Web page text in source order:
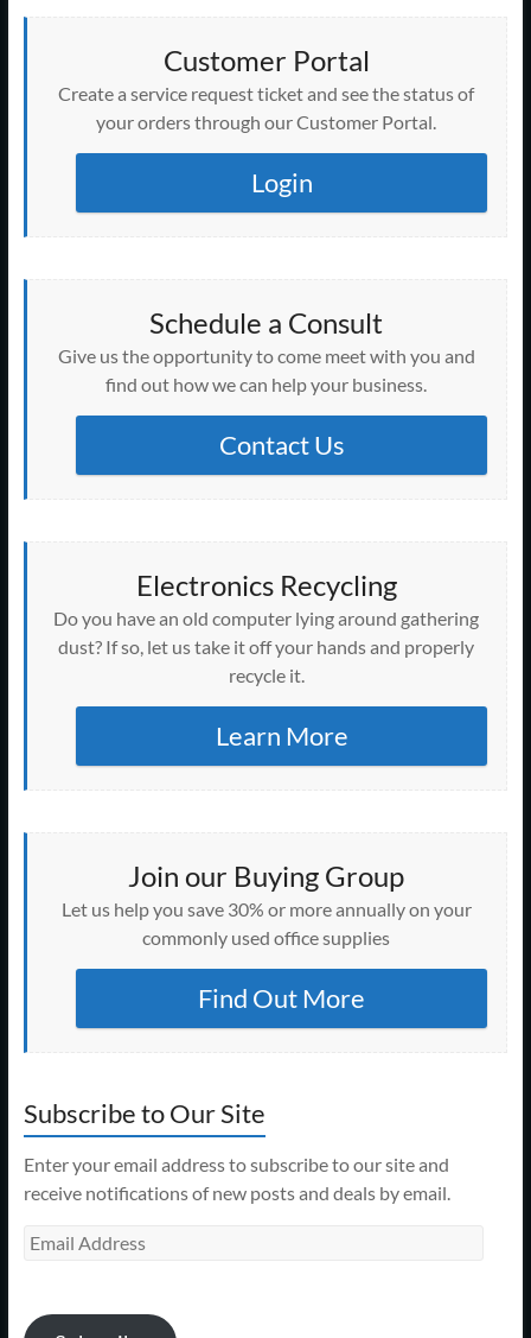
Customer Portal
Create a service request ticket and see the status of
your orders through our Customer Portal.
Login
Schedule a Consult
Give us the opportunity to come meet with you and
find out how we can help your business.
Contact Us
Electronics Recycling
Do you have an old computer lying around gathering
dust? If so, let us take it off your hands and properly
recycle it.
Learn More
Join our Buying Group
Let us help you save 30% or more annually on your
commonly used office supplies
Find Out More
Subscribe to Our Site
Enter your email address to subscribe to our site and
receive notifications of new posts and deals by email.
Email